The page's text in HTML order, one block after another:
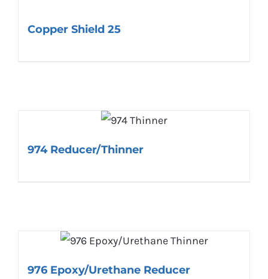
Copper Shield 25
974 Reducer/Thinner
976 Epoxy/Urethane Reducer